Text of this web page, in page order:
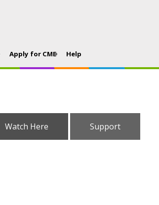
Apply for CME Help
Watch Here Support